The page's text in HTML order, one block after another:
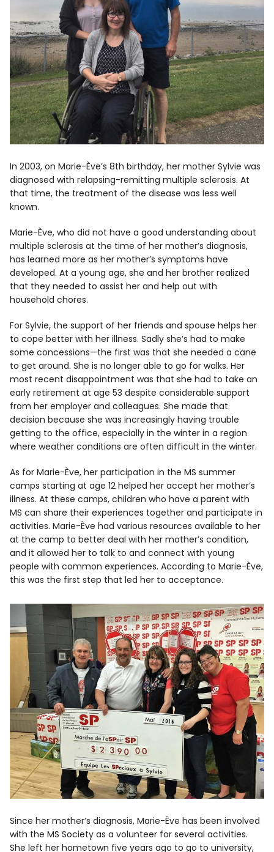
In 2003, on Marie-Ève’s 8th birthday, her mother Sylvie was
diagnosed with relapsing-remitting multiple sclerosis. At
that time, the treatment of the disease was less well
known.
Marie-Ève, who did not have a good understanding about
multiple sclerosis at the time of her mother’s diagnosis,
has learned more as her mother’s symptoms have
developed. At a young age, she and her brother realized
that they needed to assist her and help out with
household chores.
For Sylvie, the support of her friends and spouse helps her
to cope better with her illness. Sadly she’s had to make
some concessions—the first was that she needed a cane
to get around. She is no longer able to go for walks. Her
most recent disappointment was that she had to take an
early retirement at age 53 despite considerable support
from her employer and colleagues. She made that
decision because she was increasingly having trouble
getting to the office, especially in the winter in a region
where weather conditions are often difficult in the winter.
As for Marie-Ève, her participation in the MS summer
camps starting at age 12 helped her accept her mother’s
illness. At these camps, children who have a parent with
MS can share their experiences together and participate in
activities. Marie-Ève had various resources available to her
at the camp to better deal with her mother’s condition,
and it allowed her to talk to and connect with young
people with common experiences. According to Marie-Ève,
this was the first step that led her to acceptance.
Since her mother’s diagnosis, Marie-Ève has been involved
with the MS Society as a volunteer for several activities.
She left her hometown five years ago to go to university,